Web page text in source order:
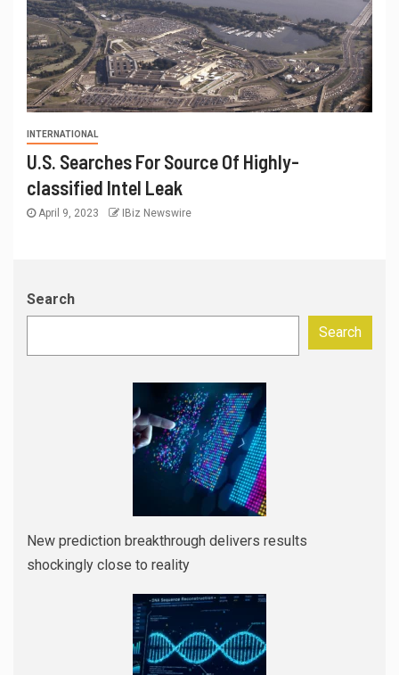
INTERNATIONAL
U.S. Searches For Source Of Highly-
classified Intel Leak
April 9, 2023 IBiz Newswire
Search
Search
New prediction breakthrough delivers results
shockingly close to reality